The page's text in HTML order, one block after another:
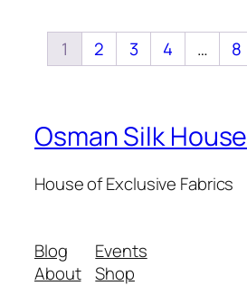
1 2 3 4 … 8
Osman Silk House
House of Exclusive Fabrics
Blog
About
Events
Shop